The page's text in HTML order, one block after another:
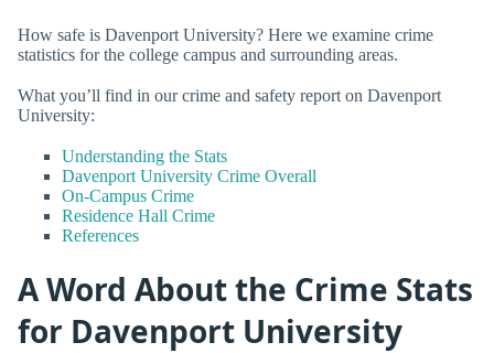
How safe is Davenport University? Here we examine crime
statistics for the college campus and surrounding areas.
What you’ll find in our crime and safety report on Davenport
University:
Understanding the Stats
Davenport University Crime Overall
On-Campus Crime
Residence Hall Crime
References
A Word About the Crime Stats
for Davenport University